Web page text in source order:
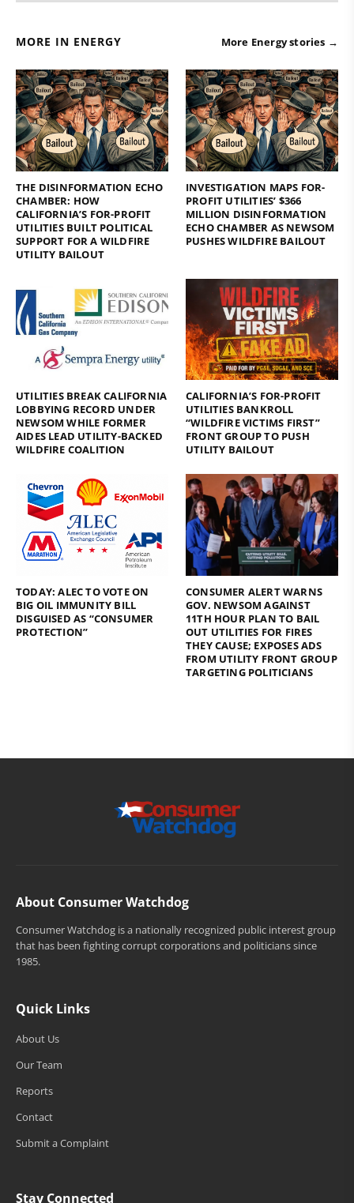
MORE IN ENERGY More Energy stories →
THE DISINFORMATION ECHO
CHAMBER: HOW
CALIFORNIA’S FOR-PROFIT
UTILITIES BUILT POLITICAL
SUPPORT FOR A WILDFIRE
UTILITY BAILOUT
INVESTIGATION MAPS FOR-
PROFIT UTILITIES’ $366
MILLION DISINFORMATION
ECHO CHAMBER AS NEWSOM
PUSHES WILDFIRE BAILOUT
UTILITIES BREAK CALIFORNIA
LOBBYING RECORD UNDER
NEWSOM WHILE FORMER
AIDES LEAD UTILITY-BACKED
WILDFIRE COALITION
CALIFORNIA’S FOR-PROFIT
UTILITIES BANKROLL
“WILDFIRE VICTIMS FIRST”
FRONT GROUP TO PUSH
UTILITY BAILOUT
TODAY: ALEC TO VOTE ON
BIG OIL IMMUNITY BILL
DISGUISED AS “CONSUMER
PROTECTION”
CONSUMER ALERT WARNS
GOV. NEWSOM AGAINST
11TH HOUR PLAN TO BAIL
OUT UTILITIES FOR FIRES
THEY CAUSE; EXPOSES ADS
FROM UTILITY FRONT GROUP
TARGETING POLITICIANS
About Consumer Watchdog
Consumer Watchdog is a nationally recognized public interest group
that has been fighting corrupt corporations and politicians since
1985.
Quick Links
About Us
Our Team
Reports
Contact
Submit a Complaint
Stay Connected